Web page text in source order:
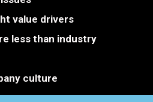
value drivers
less than industry
culture